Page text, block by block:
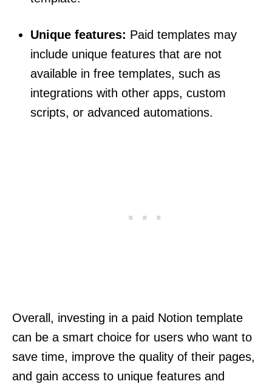
Unique features: Paid templates may
include unique features that are not
available in free templates, such as
integrations with other apps, custom
scripts, or advanced automations.
Overall, investing in a paid Notion template
can be a smart choice for users who want to
save time, improve the quality of their pages,
and gain access to unique features and